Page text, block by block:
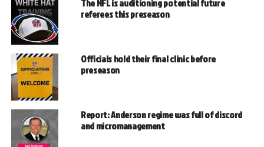
The NFL is auditioning potential future
referees this preseason
Officials hold their final clinic before
preseason
Report: Anderson regime was full of discord
and micromanagement